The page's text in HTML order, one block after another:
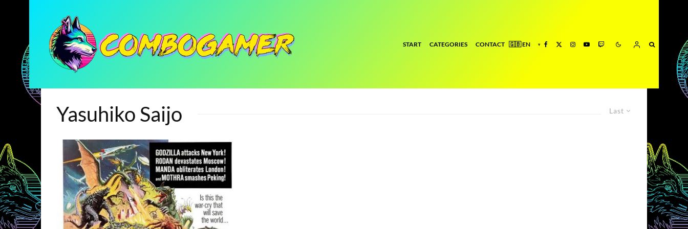
START CATEGORIES CONTACT
Last
Yasuhiko Saijo